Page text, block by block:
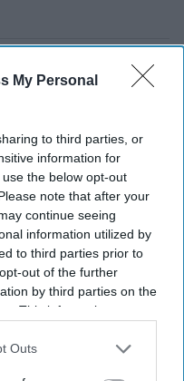
My Personal
to third parties, or
information for
the below opt-out
note that after your
continue seeing
information utilized by
to third parties prior to
out of the further
by third parties on the
This information may
disclose it to other
Outs
roads during the busiest summer
motorists